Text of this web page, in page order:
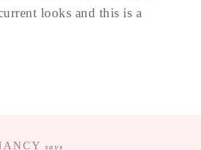
looks and this is a
says